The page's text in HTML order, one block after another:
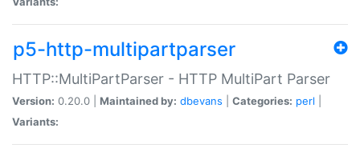
p5-http-multipartparser
HTTP::MultiPartParser - HTTP MultiPart Parser
Version: 0.20.0 | Maintained by: dbevans Categories: perl
Variants: